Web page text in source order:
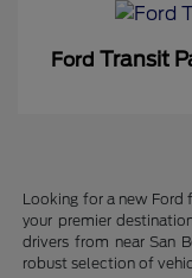
Ford Transit
Looking for a new Ford
your premier
drivers from near San
robust selection of